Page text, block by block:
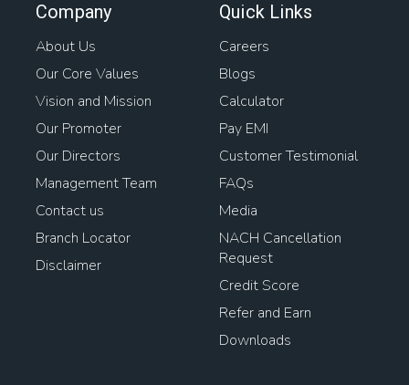
Company
About Us
Our Core Values
Vision and Mission
Our Promoter
Our Directors
Management Team
Contact us
Branch Locator
Disclaimer
Quick Links
Careers
Blogs
Calculator
Pay EMI
Customer Testimonial
FAQs
Media
NACH Cancellation
Request
Credit Score
Refer and Earn
Downloads